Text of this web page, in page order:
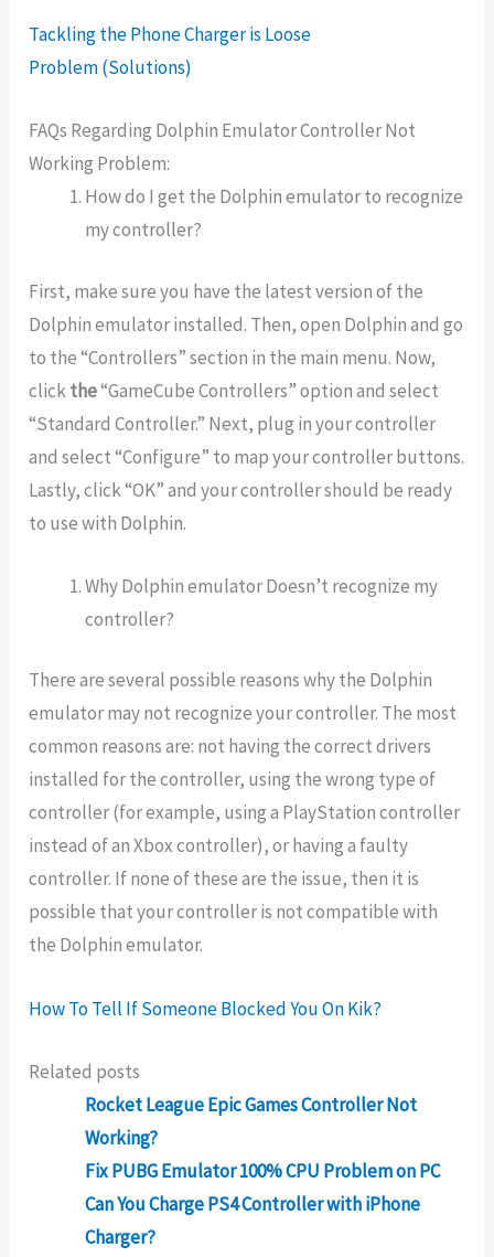
Tackling the Phone Charger is Loose
Problem (Solutions)
FAQs Regarding Dolphin Emulator Controller Not
Working Problem:
How do I get the Dolphin emulator to recognize
my controller?
First, make sure you have the latest version of the
Dolphin emulator installed. Then, open Dolphin and go
to the “Controllers” section in the main menu. Now,
clickthe“GameCube Controllers” option and select
“Standard Controller.” Next, plug in your controller
and select “Configure” to map your controller buttons.
Lastly, click “OK” and your controller should be ready
to use with Dolphin.
Why Dolphin emulator Doesn’t recognize my
controller?
There are several possible reasons why the Dolphin
emulator may not recognize your controller. The most
common reasons are: not having the correct drivers
installed for the controller, using the wrong type of
controller (for example, using a PlayStation controller
instead of an Xbox controller), or having a faulty
controller. If none of these are the issue, then it is
possible that your controller is not compatible with
the Dolphin emulator.
How To Tell If Someone Blocked You On Kik?
Related posts
Rocket League Epic Games Controller Not
Working?
Fix PUBG Emulator 100% CPU Problem on PC
Can You Charge PS4 Controller with iPhone
Charger?